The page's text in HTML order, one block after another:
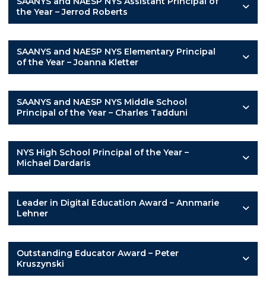
the Year – Jerrod Roberts
SAANYS and NAESP NYS Elementary Principal
of the Year – Joanna Kletter
SAANYS and NAESP NYS Middle School
Principal of the Year – Charles Tadduni
NYS High School Principal of the Year –
Michael Dardaris
Leader in Digital Education Award – Annmarie
Lehner
Outstanding Educator Award – Peter
Kruszynski